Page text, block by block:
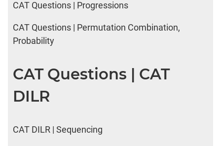
CAT Questions | Progressions
CAT Questions | Permutation Combination,
Probability
CAT Questions | CAT
DILR
CAT DILR | Sequencing